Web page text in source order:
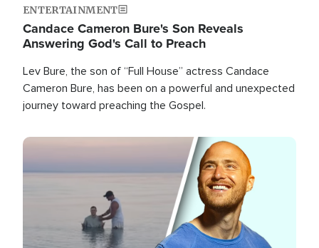
ENTERTAINMENT
Candace Cameron Bure's Son Reveals
Answering God's Call to Preach
Lev Bure, the son of “Full House” actress Candace
Cameron Bure, has been on a powerful and unexpected
journey toward preaching the Gospel.
Image